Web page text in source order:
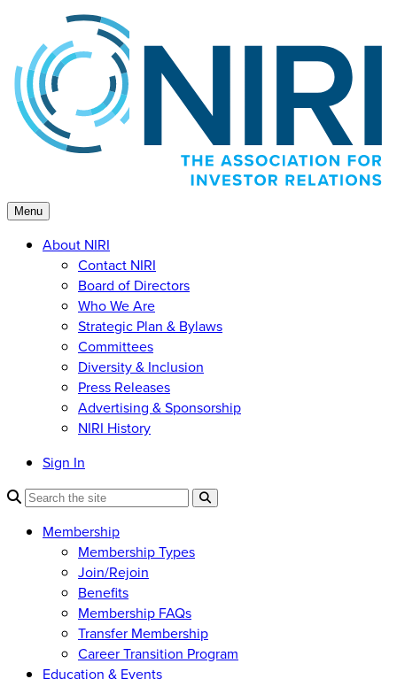
content
Menu
About NIRI
Contact NIRI
Board of Directors
Who We Are
Strategic Plan & Bylaws
Committees
Diversity & Inclusion
Press Releases
Advertising & Sponsorship
NIRI History
Sign In
Membership
Membership Types
Join/Rejoin
Benefits
Membership FAQs
Transfer Membership
Career Transition Program
Education & Events